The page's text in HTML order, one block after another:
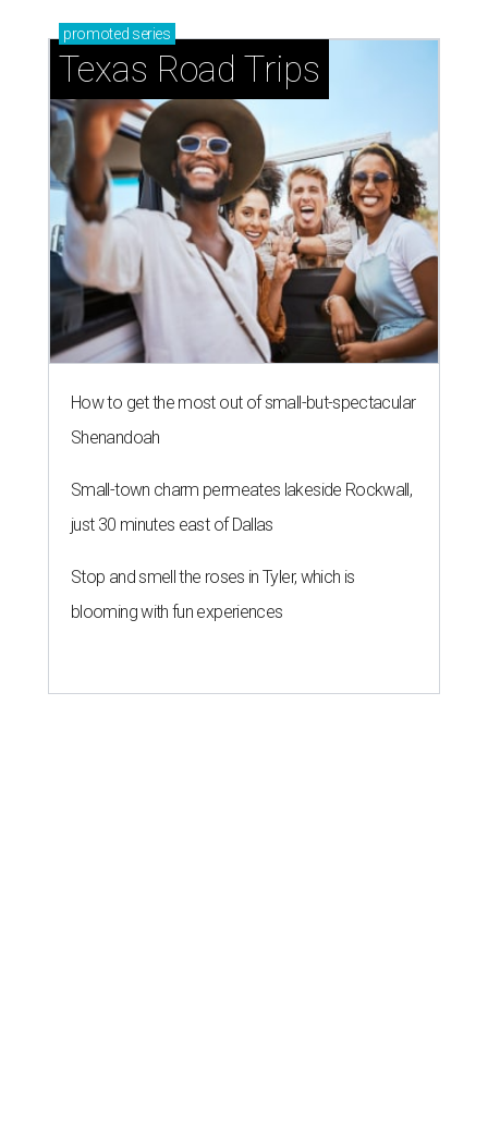
promoted series
Texas Road Trips
How to get the most out of small-but-spectacular
Shenandoah
Small-town charm permeates lakeside Rockwall,
just 30 minutes east of Dallas
Stop and smell the roses in Tyler, which is
blooming with fun experiences